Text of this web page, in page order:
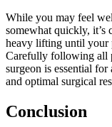
While you may feel
somewhat quickly, it’s
heavy lifting until your
Carefully following all
surgeon is essential
and optimal surgical
Conclusion